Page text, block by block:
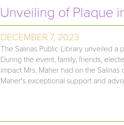
Unveiling of Plaque
DECEMBER 7, 2023
The Salinas Public Library unveiled a
During the event, family, friends,
impact Mrs. Maher had on the
Maher's exceptional support and